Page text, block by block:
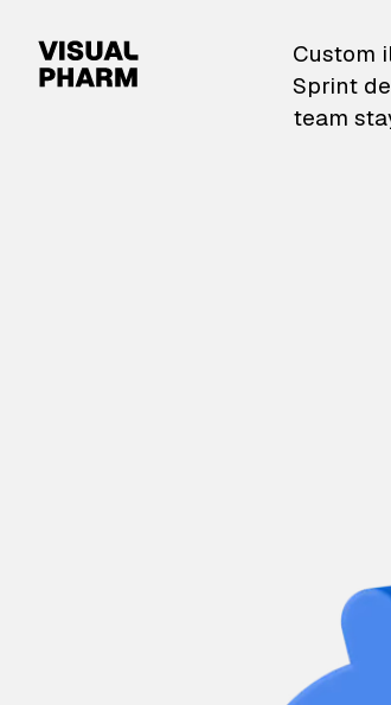
VisualPharm —
Custom
Sprint
team